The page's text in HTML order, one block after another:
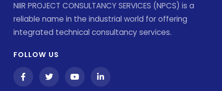
NIIR PROJECT CONSULTANCY SERVICES (NPCS) is a
reliable name in the industrial world for offering
integrated technical consultancy services.
FOLLOW US